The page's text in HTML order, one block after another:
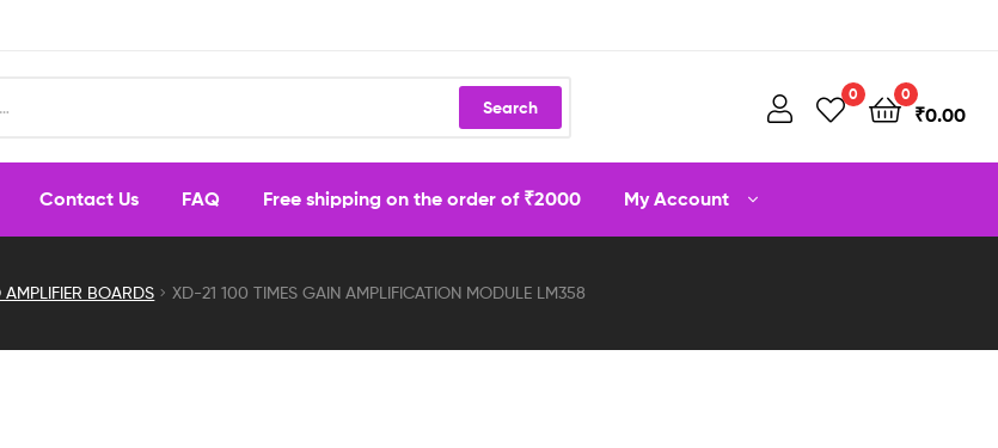
Search
0 0
₹0.00
Contact Us FAQ Free shipping on the order of ₹2000 My Account
AMPLIFIER BOARDS XD-21 100 TIMES GAIN AMPLIFICATION MODULE LM358